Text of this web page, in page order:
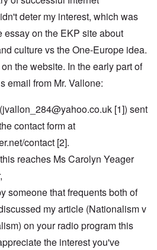
deter my interest, which was
on the EKP site about
culture vs the One-Europe idea.
the website. In the early part of
email from Mr. Vallone:
jvallon_284@yahoo.co.uk [1]) sent
contact form at
contact [2].
reaches Ms Carolyn Yeager
someone that frequents both of
my article (Nationalism v
on your radio program this
the interest you've